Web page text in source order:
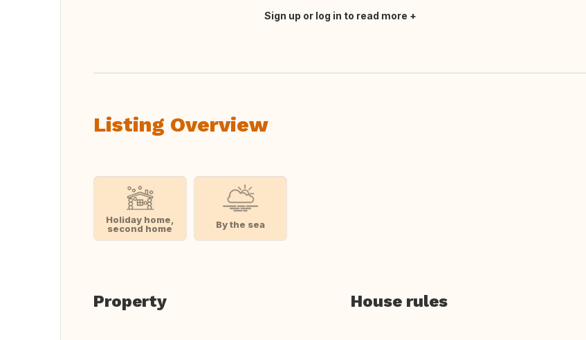
Sign up or log in to read more
Listing Overview
Holiday home,
second home
By the sea
Property House rules